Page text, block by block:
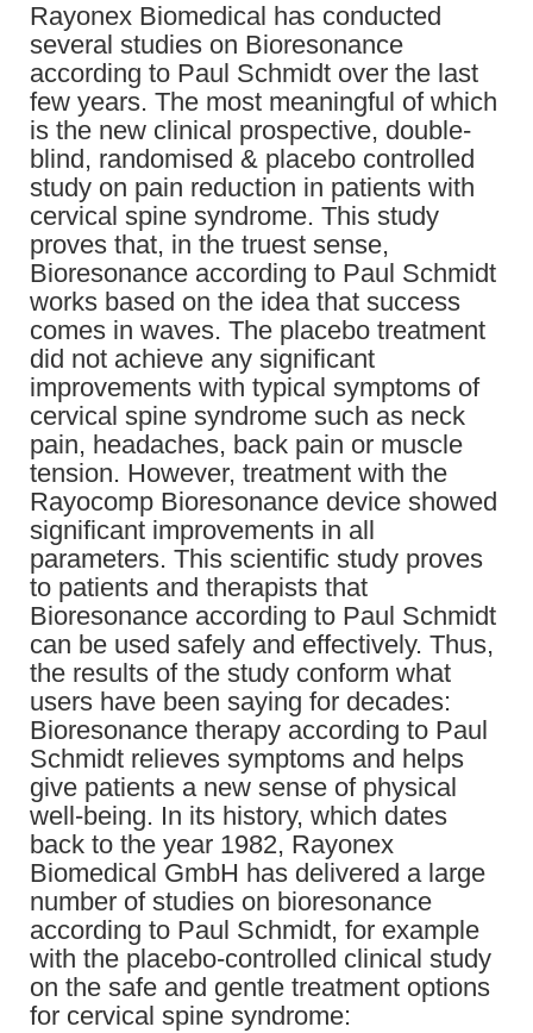
Rayonex Biomedical has conducted
several studies on Bioresonance
according to Paul Schmidt over the last
few years. The most meaningful of which
is the new clinical prospective, double-
blind, randomised & placebo controlled
study on pain reduction in patients with
cervical spine syndrome. This study
proves that, in the truest sense,
Bioresonance according to Paul Schmidt
works based on the idea that success
comes in waves. The placebo treatment
did not achieve any significant
improvements with typical symptoms of
cervical spine syndrome such as neck
pain, headaches, back pain or muscle
tension. However, treatment with the
Rayocomp Bioresonance device showed
significant improvements in all
parameters. This scientific study proves
to patients and therapists that
Bioresonance according to Paul Schmidt
can be used safely and effectively. Thus,
the results of the study conform what
users have been saying for decades:
Bioresonance therapy according to Paul
Schmidt relieves symptoms and helps
give patients a new sense of physical
well-being. In its history, which dates
back to the year 1982, Rayonex
Biomedical GmbH has delivered a large
number of studies on bioresonance
according to Paul Schmidt, for example
with the placebo-controlled clinical study
on the safe and gentle treatment options
for cervical spine syndrome: